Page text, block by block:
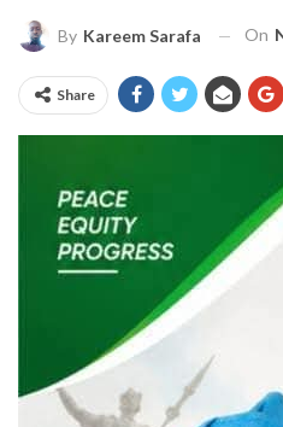
By Kareem Sarafa On
Share